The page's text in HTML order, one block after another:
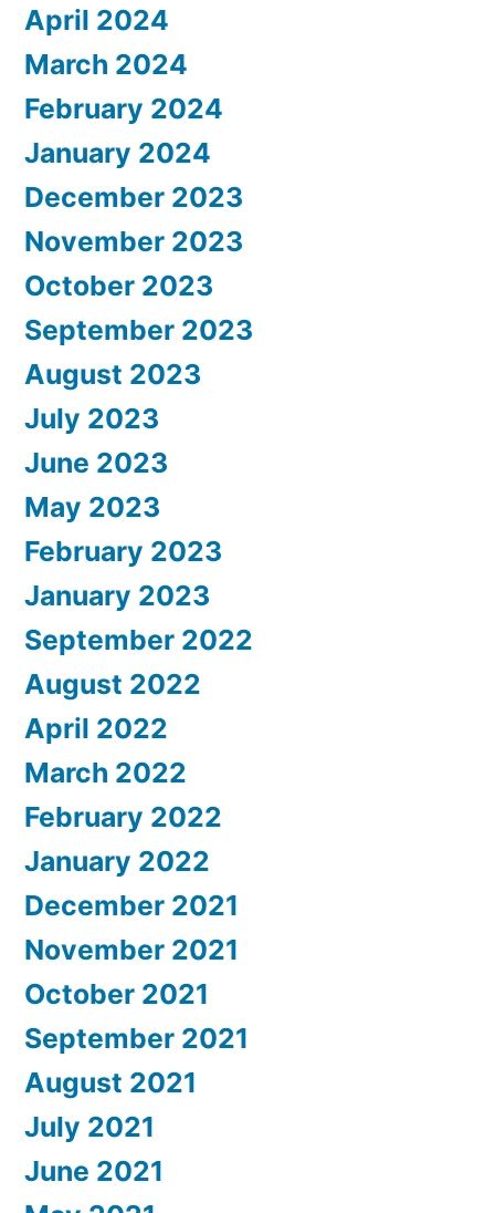
April 2024
March 2024
February 2024
January 2024
December 2023
November 2023
October 2023
September 2023
August 2023
July 2023
June 2023
May 2023
February 2023
January 2023
September 2022
August 2022
April 2022
March 2022
February 2022
January 2022
December 2021
November 2021
October 2021
September 2021
August 2021
July 2021
June 2021